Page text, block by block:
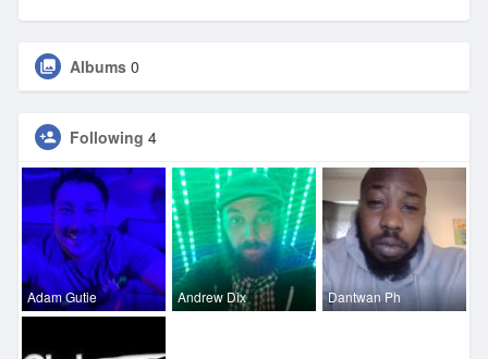
Albums 0
Following 4
Adam Gutie Andrew Dix Dantwan Ph